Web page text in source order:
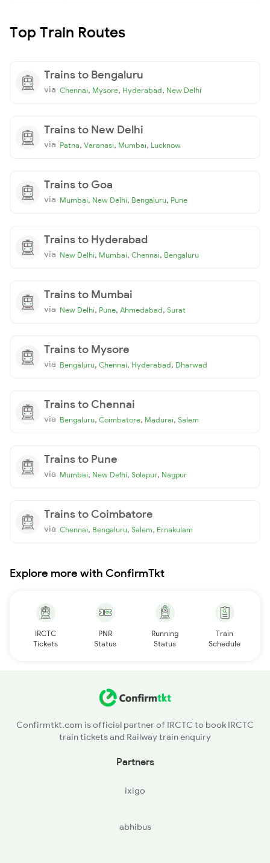
Top Train Routes
Trains to Bengaluru
via Chennai, Mysore, Hyderabad, New Delhi
Trains to New Delhi
via Patna, Varanasi, Mumbai, Lucknow
Trains to Goa
via Mumbai, New Delhi, Bengaluru, Pune
Trains to Hyderabad
via New Delhi, Mumbai, Chennai, Bengaluru
Trains to Mumbai
via New Delhi, Pune, Ahmedabad, Surat
Trains to Mysore
via Bengaluru, Chennai, Hyderabad, Dharwad
Trains to Chennai
via Bengaluru, Coimbatore, Madurai, Salem
Trains to Pune
via Mumbai, New Delhi, Solapur, Nagpur
Trains to Coimbatore
via Chennai, Bengaluru, Salem, Ernakulam
Explore more with ConfirmTkt
IRCTC
Tickets
PNR
Status
Running
Status
Train
Schedule
Confirmtkt.com is official partner of IRCTC to book IRCTC
train tickets and Railway train enquiry
Partners
ixigo
abhibus